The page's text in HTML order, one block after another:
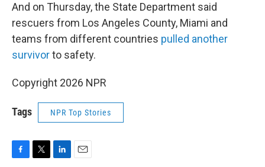
And on Thursday, the State Department said
rescuers from Los Angeles County, Miami and
teams from different countries pulled another
survivorto safety.
Copyright 2026 NPR
Tags NPR Top Stories